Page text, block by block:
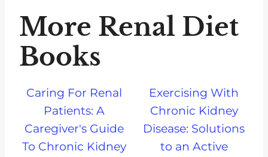
More Renal Diet
Books
Caring For Renal
Patients: A
Caregiver's Guide
To Chronic Kidney
Exercising With
Chronic Kidney
Disease: Solutions
to an Active